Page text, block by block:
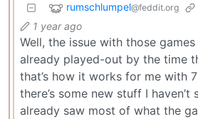
rumschlumpel@feddit.org
1 year ago
Well, the issue with those
already played-out by the time
that’s how it works for me with
there’s some new stuff I haven’t
already saw most of what the